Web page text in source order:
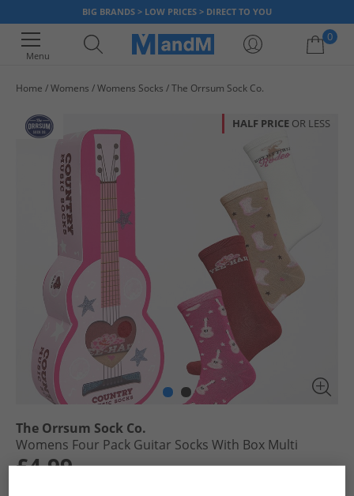
BIG BRANDS > LOW PRICES > DIRECT TO YOU
Menu
0
Home Womens Womens Socks The Orrsum Sock Co.
HALF PRICE OR LESS
The Orrsum Sock Co.
Womens Four Pack Guitar Socks With Box Multi
£4.99